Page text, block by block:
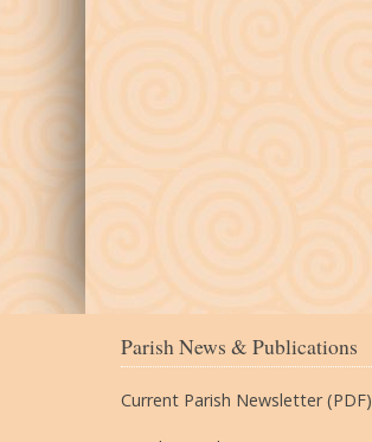
Parish News & Publications
Current Parish Newsletter (PDF)